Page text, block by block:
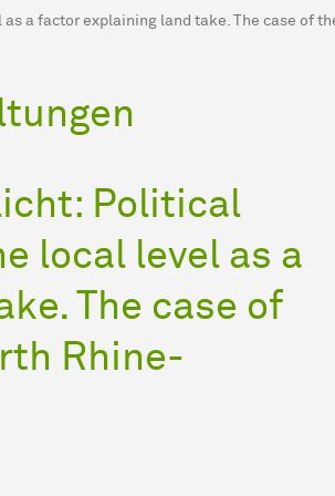
a factor explaining land take. The case of
Political
local level as a
The case of
Rhine-